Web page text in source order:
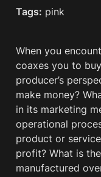
Tags: pink
When you
coaxes you to
producer’s
make money?
in its marketing
operational
product or
profit? What is
manufactured